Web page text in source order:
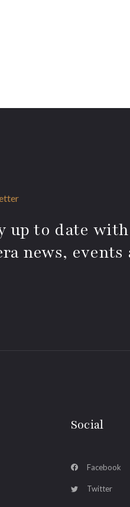
up to date
news, events
Social
Facebook
Twitter